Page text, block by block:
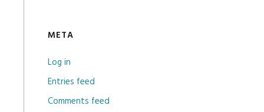
META
Log in
Entries feed
Comments feed